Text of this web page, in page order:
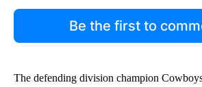
Be the first to
The defending division champion